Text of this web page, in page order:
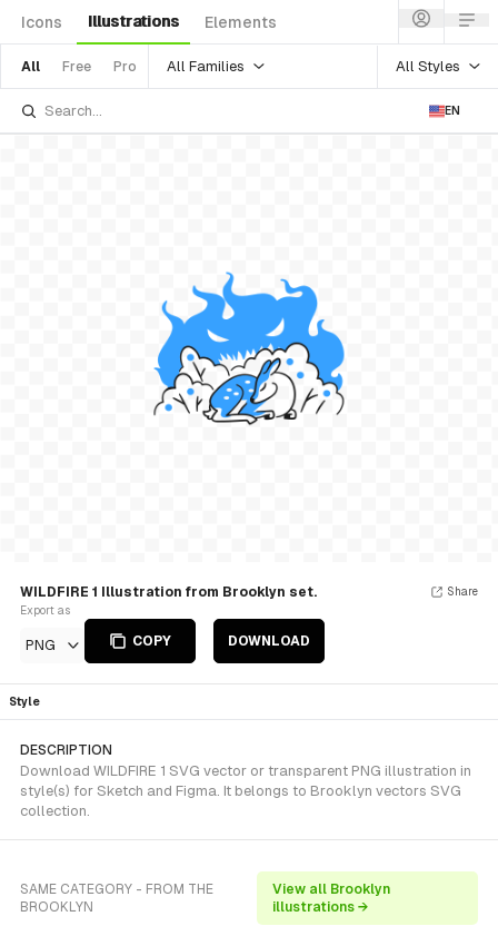
Icons Illustrations Elements
All Free Pro All Families All Styles
EN
WILDFIRE 1 Illustration from Brooklyn set.
Export as
PNG COPY DOWNLOAD
Share
Style
DESCRIPTION
Download WILDFIRE 1 SVG vector or transparent PNG illustration in
style(s) for Sketch and Figma. It belongs to Brooklyn vectors SVG
collection.
SAME CATEGORY - FROM THE
BROOKLYN
View all Brooklyn
illustrations →